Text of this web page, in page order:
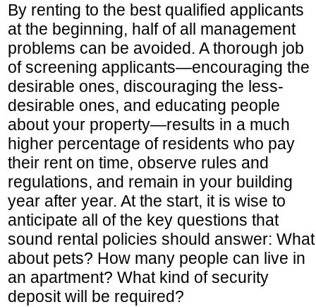
By renting to the best qualified applicants
at the beginning, half of all management
problems can be avoided. A thorough job
of screening applicants—encouraging the
desirable ones, discouraging the less-
desirable ones, and educating people
about your property—results in a much
higher percentage of residents who pay
their rent on time, observe rules and
regulations, and remain in your building
year after year. At the start, it is wise to
anticipate all of the key questions that
sound rental policies should answer: What
about pets? How many people can live in
an apartment? What kind of security
deposit will be required?